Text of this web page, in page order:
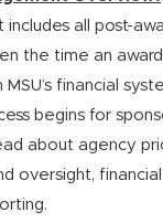
includes all post-
the time an
MSU’s financial
begins for
about agency
oversight,